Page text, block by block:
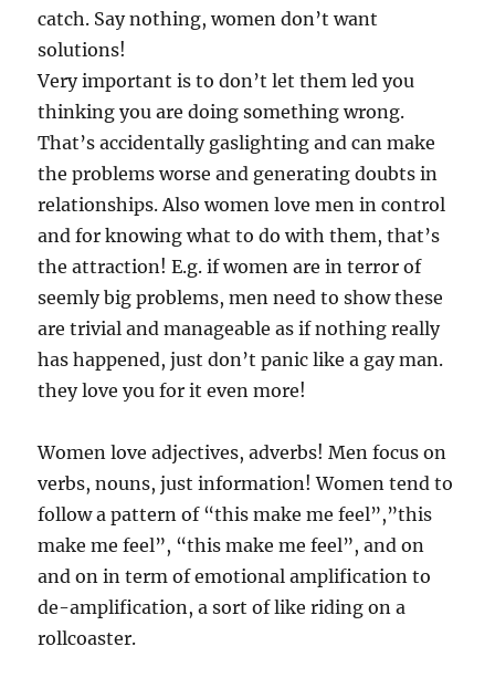
catch. Say nothing, women don’t want
solutions!
Very important is to don’t let them led you
thinking you are doing something wrong.
That’s accidentally gaslighting and can make
the problems worse and generating doubts in
relationships. Also women love men in control
and for knowing what to do with them, that’s
the attraction! E.g. if women are in terror of
seemly big problems, men need to show these
are trivial and manageable as if nothing really
has happened, just don’t panic like a gay man.
they love you for it even more!
Women love adjectives, adverbs! Men focus on
verbs, nouns, just information! Women tend to
follow a pattern of “this make me feel”,”this
make me feel”, “this make me feel”, and on
and on in term of emotional amplification to
de-amplification, a sort of like riding on a
rollcoaster.